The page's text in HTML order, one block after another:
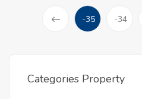
-35
-34
Categories Property